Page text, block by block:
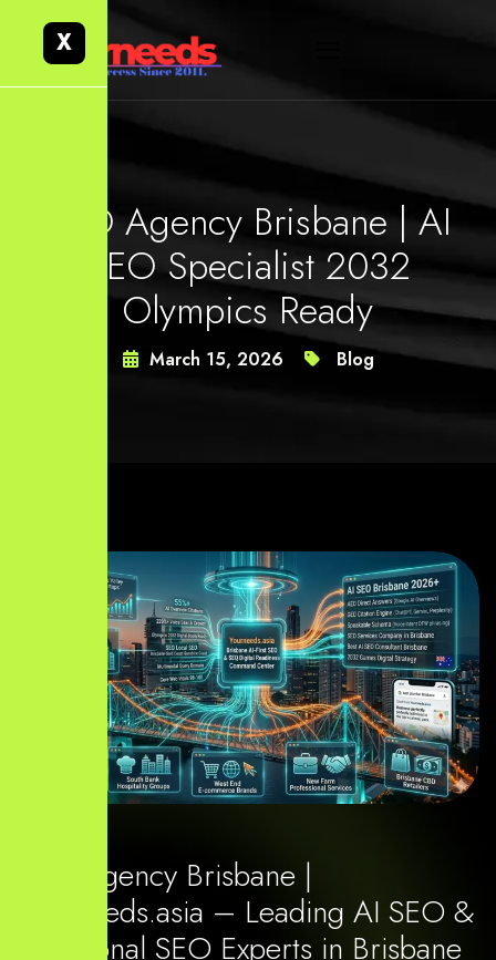
X
SEO Agency Brisbane | AI
SEO Specialist 2032
Olympics Ready
March 15, 2026 Blog
SEO Agency Brisbane |
Yourneeds.asia – Leading AI SEO &
Traditional SEO Experts in Brisbane